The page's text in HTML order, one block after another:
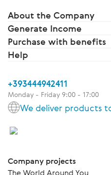
About the Company
Generate Income
Purchase with benefits
Help
+393444942411
Monday - Friday 9:00 - 17:00
We deliver products
Company projects
The World Around You